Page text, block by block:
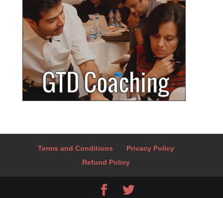
Terms and Conditions
Privacy Policy
Refund Policy